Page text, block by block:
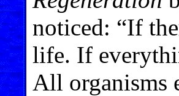
noticed: “If
life. If
All organisms